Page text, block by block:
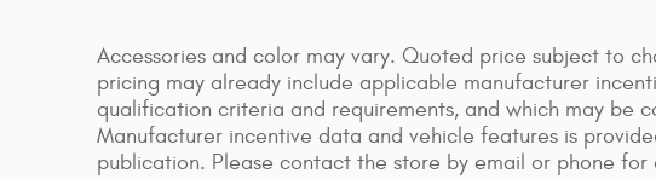
Accessories and color may vary. Quoted price subject to
pricing may already include applicable manufacturer
qualification criteria and requirements, and which may be
Manufacturer incentive data and vehicle features is
publication. Please contact the store by email or phone